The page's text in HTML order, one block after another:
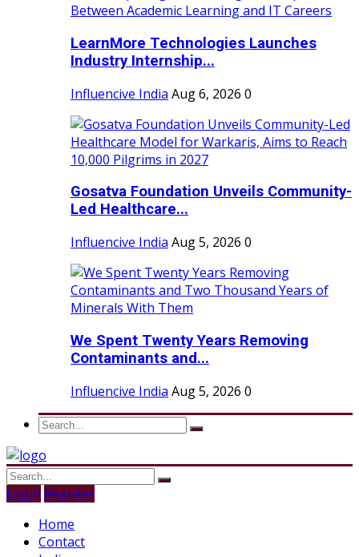
LearnMore Technologies Launches
Industry Internship...
Influencive India Aug 6, 2026 0
Gosatva Foundation Unveils Community-
Led Healthcare...
Influencive India Aug 5, 2026 0
We Spent Twenty Years Removing
Contaminants and...
Influencive India Aug 5, 2026 0
Login Register
Home
Contact